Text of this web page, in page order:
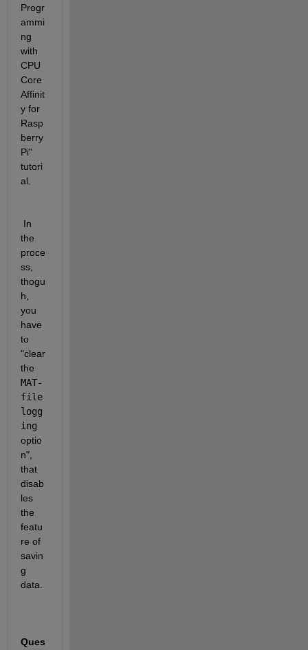
Progr
ammi
ng
with
CPU
Core
Affinit
y for
Rasp
berry
Pi"
tutori
al.
In
the
proce
ss,
thogu
h,
you
have
to
"clear
MAT-
file
logg
ing
optio
n",
that
disab
les
the
featu
re of
savin
g
data.
Ques